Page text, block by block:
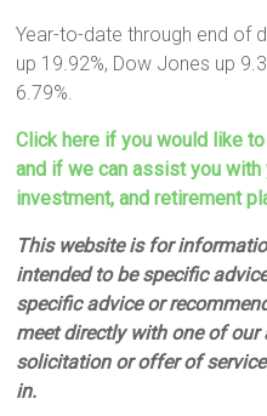
Year-to-date through end of
up 19.92%, Dow Jones up
6.79%.
Click here if you would like
and if we can assist you with
investment, and retirement
This website is for
intended to be specific
specific advice or
meet directly with one of our
solicitation or offer of
in.